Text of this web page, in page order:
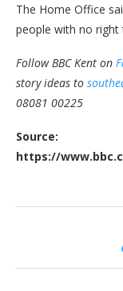
The Home Office
people with no right
Follow BBC Kent on
story ideas to
08081 00225
Source:
https://